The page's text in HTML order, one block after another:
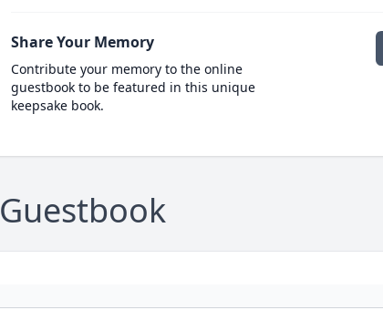
Share Your Memory
Contribute your memory to the online
guestbook to be featured in this unique
keepsake book.
Guestbook